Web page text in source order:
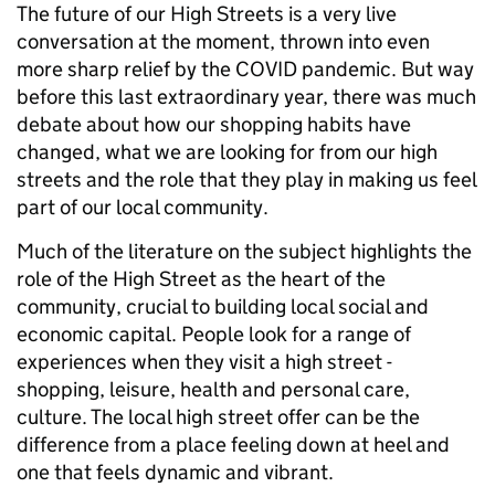
The future of our High Streets is a very live
conversation at the moment, thrown into even
more sharp relief by the COVID pandemic. But way
before this last extraordinary year, there was much
debate about how our shopping habits have
changed, what we are looking for from our high
streets and the role that they play in making us feel
part of our local community.
Much of the literature on the subject highlights the
role of the High Street as the heart of the
community, crucial to building local social and
economic capital. People look for a range of
experiences when they visit a high street -
shopping, leisure, health and personal care,
culture. The local high street offer can be the
difference from a place feeling down at heel and
one that feels dynamic and vibrant.